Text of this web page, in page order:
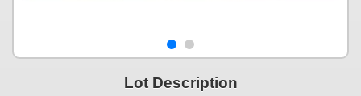
Lot Description